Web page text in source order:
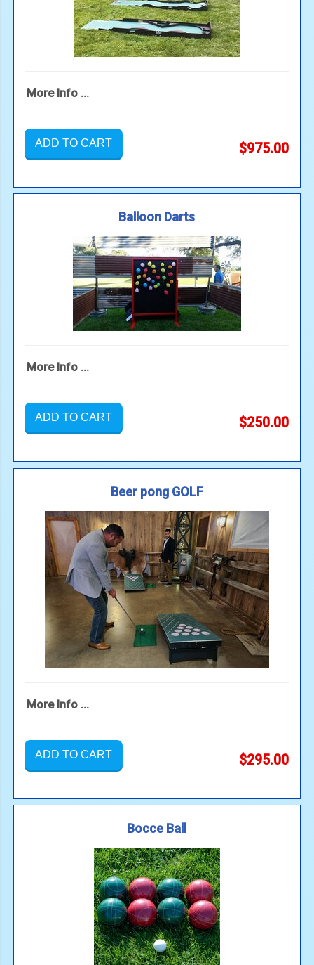
More Info ...
ADD TO CART $975.00
Balloon Darts
More Info ...
ADD TO CART $250.00
Beer pong GOLF
More Info ...
ADD TO CART $295.00
Bocce Ball